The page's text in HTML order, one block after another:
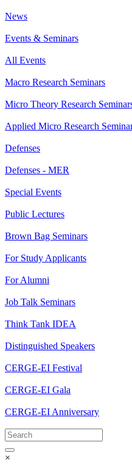
News
Events & Seminars
All Events
Macro Research Seminars
Micro Theory Research
Applied Micro Research
Defenses
Defenses - MER
Special Events
Public Lectures
Brown Bag Seminars
For Study Applicants
For Alumni
Job Talk Seminars
Think Tank IDEA
Distinguished Speakers
CERGE-EI Festival
CERGE-EI Gala
CERGE-EI Anniversary
×